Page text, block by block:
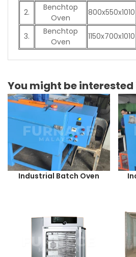
2.
Benchtop
Oven
800x550x1010
3.
Benchtop
Oven
1150x700x1010
You might be interested
Industrial Batch Oven